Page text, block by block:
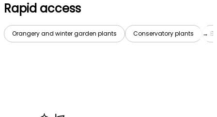
Rapid access
Orangery and winter garden plants Conservatory plants →